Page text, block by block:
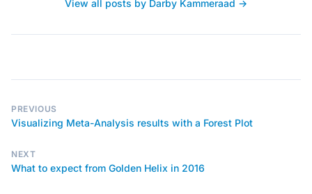
View all posts by Darby Kammeraad →
PREVIOUS
Visualizing Meta-Analysis results with a Forest Plot
NEXT
What to expect from Golden Helix in 2016